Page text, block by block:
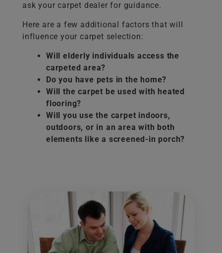
ask your carpet dealer for guidance.
Here are a few additional factors that will
influence your carpet selection:
Will elderly individuals access the
carpeted area?
Do you have pets in the home?
Will the carpet be used with heated
flooring?
Will you use the carpet indoors,
outdoors, or in an area with both
elements like a screened-in porch?